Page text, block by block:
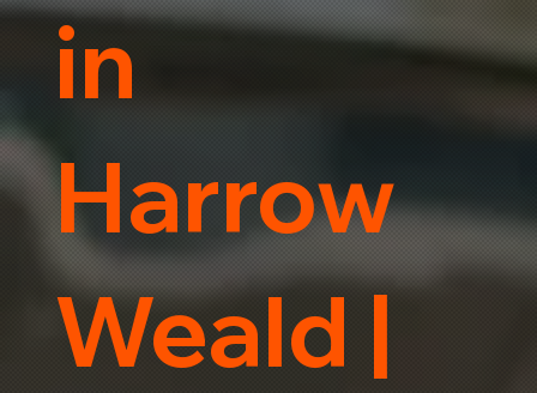
in
Harrow
Weald |